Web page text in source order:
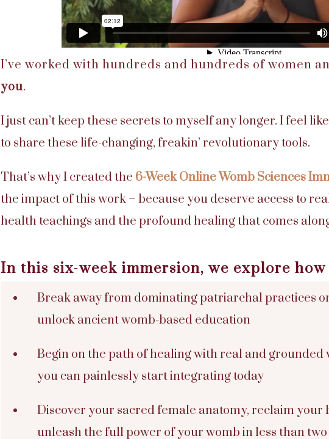
I’ve worked with hundreds and hundreds of women
you.
I just can’t keep these secrets to myself any longer. I feel
to share these life-changing, freakin’ revolutionary tools.
That’s why I created the 6-Week Online Womb Sciences
the impact of this work – because you deserve access to
health teachings and the profound healing that comes
In this six-week immersion, we explore
Break away from dominating patriarchal practices
unlock ancient womb-based education
Begin on the path of healing with real and
you can painlessly start integrating today
Discover your sacred female anatomy, reclaim your
unleash the full power of your womb in less than